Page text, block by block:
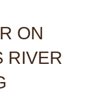
ON
RIVER